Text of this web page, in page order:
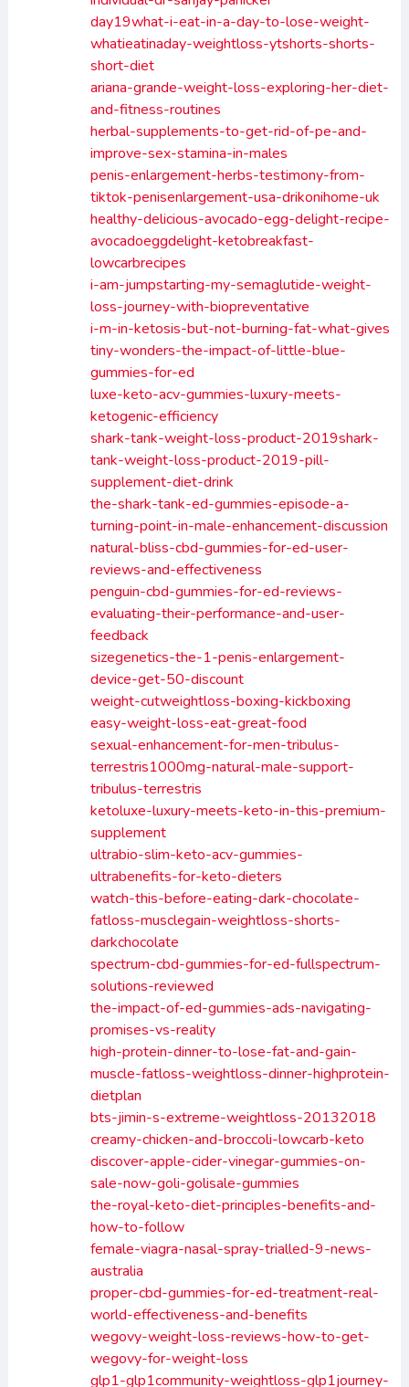
day19what-i-eat-in-a-day-to-lose-weight-
whatieatinaday-weightloss-ytshorts-shorts-
short-diet
ariana-grande-weight-loss-exploring-her-diet-
and-fitness-routines
herbal-supplements-to-get-rid-of-pe-and-
improve-sex-stamina-in-males
penis-enlargement-herbs-testimony-from-
tiktok-penisenlargement-usa-drikonihome-uk
healthy-delicious-avocado-egg-delight-recipe-
avocadoeggdelight-ketobreakfast-
lowcarbrecipes
i-am-jumpstarting-my-semaglutide-weight-
loss-journey-with-biopreventative
i-m-in-ketosis-but-not-burning-fat-what-gives
tiny-wonders-the-impact-of-little-blue-
gummies-for-ed
luxe-keto-acv-gummies-luxury-meets-
ketogenic-efficiency
shark-tank-weight-loss-product-2019shark-
tank-weight-loss-product-2019-pill-
supplement-diet-drink
the-shark-tank-ed-gummies-episode-a-
turning-point-in-male-enhancement-discussion
natural-bliss-cbd-gummies-for-ed-user-
reviews-and-effectiveness
penguin-cbd-gummies-for-ed-reviews-
evaluating-their-performance-and-user-
feedback
sizegenetics-the-1-penis-enlargement-
device-get-50-discount
weight-cutweightloss-boxing-kickboxing
easy-weight-loss-eat-great-food
sexual-enhancement-for-men-tribulus-
terrestris1000mg-natural-male-support-
tribulus-terrestris
ketoluxe-luxury-meets-keto-in-this-premium-
supplement
ultrabio-slim-keto-acv-gummies-
ultrabenefits-for-keto-dieters
watch-this-before-eating-dark-chocolate-
fatloss-musclegain-weightloss-shorts-
darkchocolate
spectrum-cbd-gummies-for-ed-fullspectrum-
solutions-reviewed
the-impact-of-ed-gummies-ads-navigating-
promises-vs-reality
high-protein-dinner-to-lose-fat-and-gain-
muscle-fatloss-weightloss-dinner-highprotein-
dietplan
bts-jimin-s-extreme-weightloss-20132018
creamy-chicken-and-broccoli-lowcarb-keto
discover-apple-cider-vinegar-gummies-on-
sale-now-goli-golisale-gummies
the-royal-keto-diet-principles-benefits-and-
how-to-follow
female-viagra-nasal-spray-trialled-9-news-
australia
proper-cbd-gummies-for-ed-treatment-real-
world-effectiveness-and-benefits
wegovy-weight-loss-reviews-how-to-get-
wegovy-for-weight-loss
glp1-glp1community-weightloss-glp1journey-